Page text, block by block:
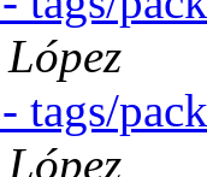
tags/